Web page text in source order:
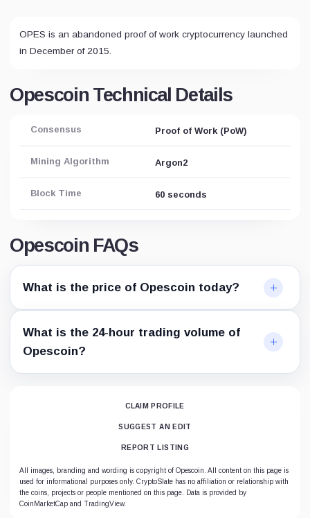
OPES is an abandoned proof of work cryptocurrency launched
in December of 2015.
Opescoin Technical Details
Consensus Proof of Work (PoW)
Mining Algorithm Argon2
Block Time 60 seconds
Opescoin FAQs
What is the price of Opescoin today?
What is the 24-hour trading volume of
Opescoin?
CLAIM PROFILE
SUGGEST AN EDIT
REPORT LISTING
All images, branding and wording is copyright of Opescoin. All content on this page is
used for informational purposes only. CryptoSlate has no affiliation or relationship with
the coins, projects or people mentioned on this page. Data is provided by
CoinMarketCap and TradingView.